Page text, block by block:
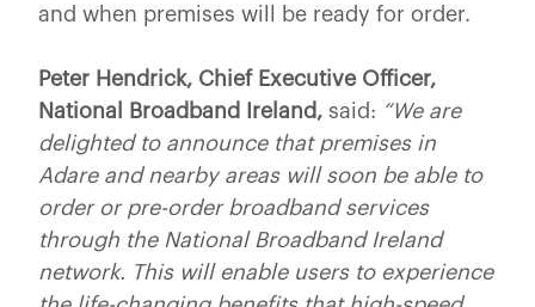
and when premises will be ready for order.
Peter Hendrick, Chief Executive Officer,
National Broadband Ireland, said: “We are
delighted to announce that premises in
Adare and nearby areas will soon be able to
order or pre-order broadband services
through the National Broadband Ireland
network. This will enable users to experience